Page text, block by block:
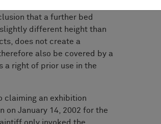
suit. In the present case,
that a further bed
different height than
does not create a
also be covered by a
a right of prior use in the
claiming an exhibition
on January 14, 2002 for the
only invoked the